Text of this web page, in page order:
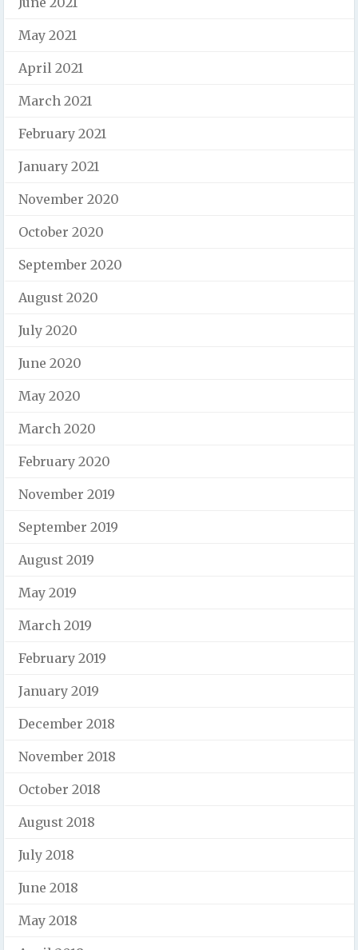
May 2021
April 2021
March 2021
February 2021
January 2021
November 2020
October 2020
September 2020
August 2020
July 2020
June 2020
May 2020
March 2020
February 2020
November 2019
September 2019
August 2019
May 2019
March 2019
February 2019
January 2019
December 2018
November 2018
October 2018
August 2018
July 2018
June 2018
May 2018